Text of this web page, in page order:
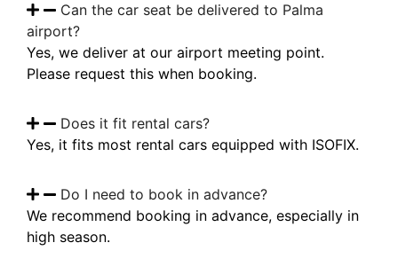
Can the car seat be delivered to Palma
airport?
Yes, we deliver at our airport meeting point.
Please request this when booking.
Does it fit rental cars?
Yes, it fits most rental cars equipped with ISOFIX.
Do I need to book in advance?
We recommend booking in advance, especially in
high season.